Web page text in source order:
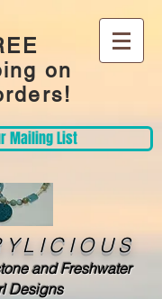
on
Mailing List
and Freshwater
Designs